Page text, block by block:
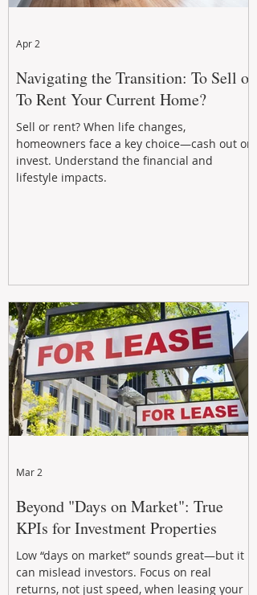
Navigating the Transition: To Sell or
To Rent Your Current Home?
Sell or rent? When life changes,
homeowners face a key choice—cash out or
invest. Understand the financial and
lifestyle impacts.
Apr 2
Beyond "Days on Market": True
KPIs for Investment Properties
Low “days on market” sounds great—but it
can mislead investors. Focus on real
returns, not just speed, when leasing your
Mar 2